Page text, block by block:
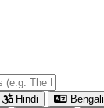
Hindi Bengali